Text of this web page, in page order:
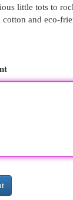
little tots to
and eco-